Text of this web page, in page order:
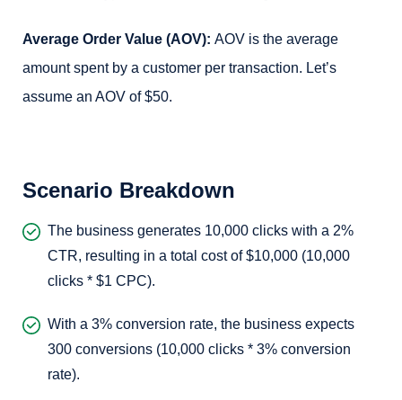
Average Order Value (AOV): AOV is the average
amount spent by a customer per transaction. Let’s
assume an AOV of $50.
Scenario Breakdown
The business generates 10,000 clicks with a 2%
CTR, resulting in a total cost of $10,000 (10,000
clicks * $1 CPC).
With a 3% conversion rate, the business expects
300 conversions (10,000 clicks * 3% conversion
rate).